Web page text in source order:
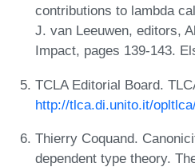
contributions to lambda
J. van Leeuwen, editors,
Impact, pages 139-143.
TCLA Editorial Board.
http://tlca.di.unito.it/
Thierry Coquand.
dependent type theory.